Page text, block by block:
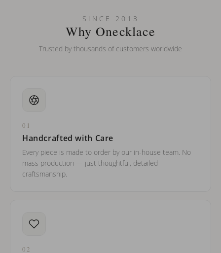
Can I put an accent symbol on my name? Do you do double-
SINCE 2013
Why Onecklace
Trusted by thousands of customers worldwide
01
Handcrafted with Care
Every piece is made to order by our in-house team. No
mass production — just thoughtful, detailed
craftsmanship.
02